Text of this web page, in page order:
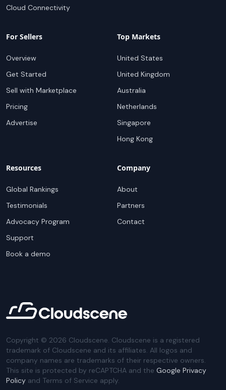
Cloud Connectivity
For Sellers
Overview
Get Started
Sell with Marketplace
Pricing
Advertise
Top Markets
United States
United Kingdom
Australia
Netherlands
Singapore
Hong Kong
Resources
Global Rankings
Testimonials
Advocacy Program
Support
Book a demo
Company
About
Partners
Contact
Copyright © 2026 Cloudscene. Cloudscene is a registered
trademark of Cloudscene and its affiliates. All logos and
company names are trademarks of their respective owners.
This site is protected by reCAPTCHA and the Google Privacy
Policy and Terms of Service apply.